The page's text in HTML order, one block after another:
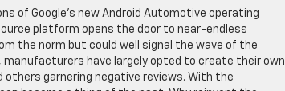
of Google’s new Android Automotive operating
platform opens the door to near-endless
the norm but could well signal the wave of the
have largely opted to create their own
garnering negative reviews. With the